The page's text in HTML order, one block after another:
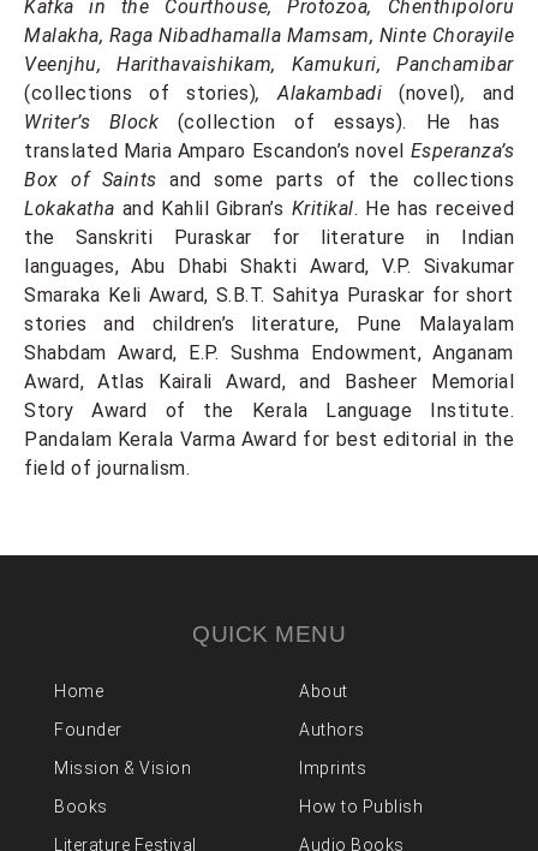
Kafka in the Courthouse, Protozoa, Chenthipoloru
Malakha, Raga Nibadhamalla Mamsam, Ninte Chorayile
Veenjhu, Harithavaishikam, Kamukuri, Panchamibar
(collections of stories), Alakambadi(novel), and
Writer’s Block (collection of essays). He has
translated Maria Amparo Escandon’s novel Esperanza’s
Box of Saints and some parts of the collections
Lokakatha and Kahlil Gibran’s Kritikal. He has received
the Sanskriti Puraskar for literature in Indian
languages, Abu Dhabi Shakti Award, V.P. Sivakumar
Smaraka Keli Award, S.B.T. Sahitya Puraskar for short
stories and children’s literature, Pune Malayalam
Shabdam Award, E.P. Sushma Endowment, Anganam
Award, Atlas Kairali Award, and Basheer Memorial
Story Award of the Kerala Language Institute.
Pandalam Kerala Varma Award for best editorial in the
field of journalism.
QUICK MENU
Home
About
Founder
Authors
Mission & Vision
Imprints
Books
How to Publish
Literature Festival
Audio Books